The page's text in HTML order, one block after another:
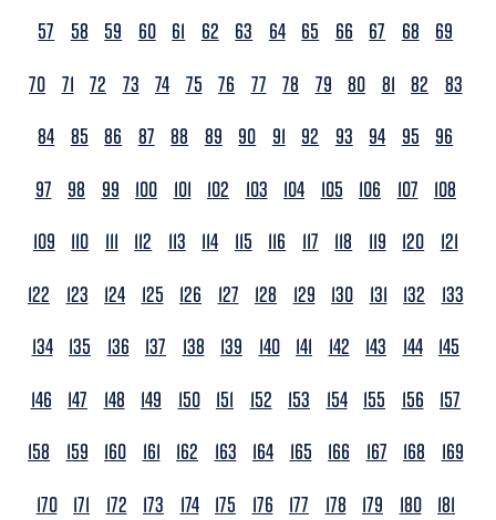
57
58 59 60 61 62 63 64 65 66 67 68
69
70 71 72 73 74 75 76 77 78 79 80 81 82
83
84 85 86 87 88 89 90 91 92 93 94 95
96
97
98 99 100 101 102 103 104 105 106 107
108
109
110 111 112 113 114 115 116 117 118 119 120
121
122
123 124 125 126 127 128 129 130 131 132
133
134 135 136 137 138 139 140 141 142 143 144 145
146
147 148 149 150 151 152 153 154 155 156
157
158
159 160 161 162 163 164 165 166 167 168
169
170 171 172 173 174 175 176 177 178 179 180 181